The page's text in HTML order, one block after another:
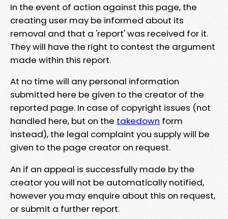
In the event of action against this page, the
creating user may be informed about its
removal and that a 'report' was received for it.
They will have the right to contest the argument
made within this report.
At no time will any personal information
submitted here be given to the creator of the
reported page. In case of copyright issues (not
handled here, but on the takedown form
instead), the legal complaint you supply will be
given to the page creator on request.
An if an appeal is successfully made by the
creator you will not be automatically notified,
however you may enquire about this on request,
or submit a further report.